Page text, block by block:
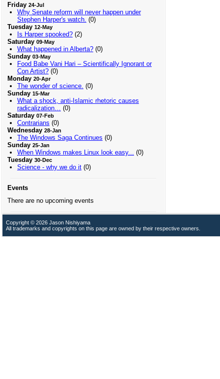
Friday 24-Jul
Why Senate reform will never happen under
Stephen Harper's watch. (0)
Tuesday 12-May
Is Harper spooked?(2)
Saturday 09-May
What happened in Alberta?(0)
Sunday 03-May
Food Babe Vani Hari – Scientifically Ignorant or
Con Artist?(0)
Monday 20-Apr
The wonder of science. (0)
Sunday 15-Mar
What a shock, anti-Islamic rhetoric causes
radicalization…
(0)
Saturday 07-Feb
Contrarians (0)
Wednesday 28-Jan
The Windows Saga Continues (0)
Sunday 25-Jan
When Windows makes Linux look easy...
(0)
Tuesday 30-Dec
Science - why we do it(0)
Events
There are no upcoming events
Copyright © 2026 Jason Nishiyama
All trademarks and copyrights on this page are owned by their respective owners.